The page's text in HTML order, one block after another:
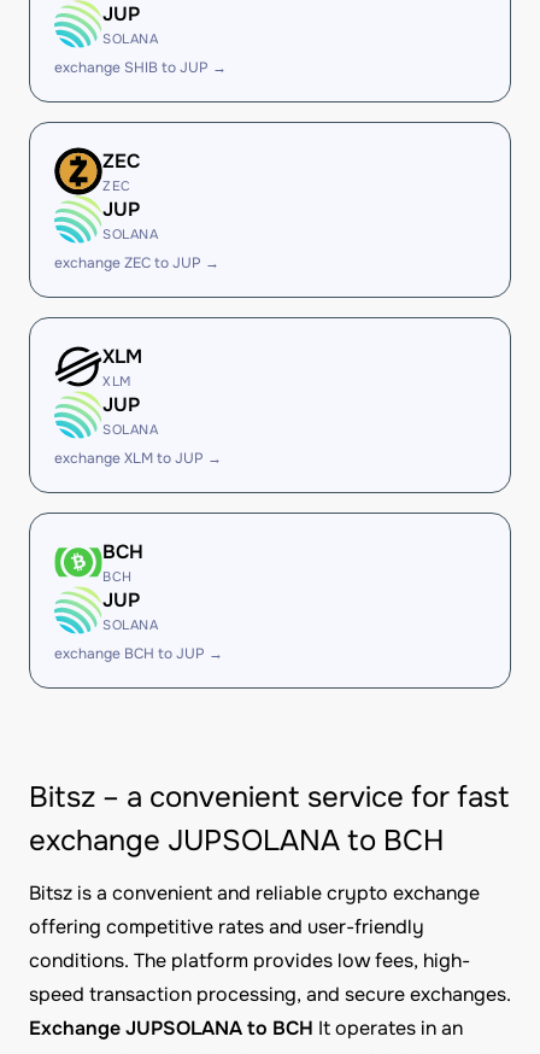
JUP
SOLANA
exchange SHIB to JUP →
ZEC
ZEC
JUP
SOLANA
exchange ZEC to JUP →
XLM
XLM
JUP
SOLANA
exchange XLM to JUP →
BCH
BCH
JUP
SOLANA
exchange BCH to JUP →
Bitsz – a convenient service for fast
exchange JUPSOLANA to BCH
Bitsz is a convenient and reliable crypto exchange
offering competitive rates and user-friendly
conditions. The platform provides low fees, high-
speed transaction processing, and secure exchanges.
Exchange JUPSOLANA to BCH It operates in an